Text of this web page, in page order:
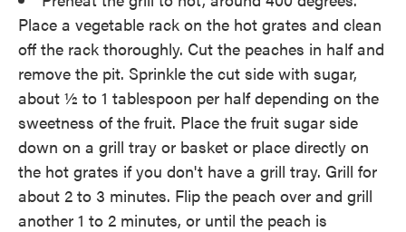
Place a vegetable rack on the hot grates and clean
off the rack thoroughly. Cut the peaches in half and
remove the pit. Sprinkle the cut side with sugar,
about ½ to 1 tablespoon per half depending on the
sweetness of the fruit. Place the fruit sugar side
down on a grill tray or basket or place directly on
the hot grates if you don't have a grill tray. Grill for
about 2 to 3 minutes. Flip the peach over and grill
another 1 to 2 minutes, or until the peach is